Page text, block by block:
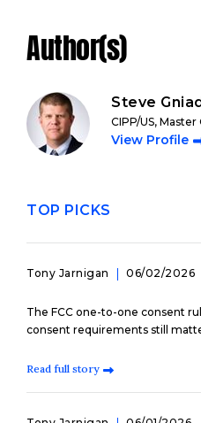
Author(s)
Steve
CIPP/US,
View Profile
TOP PICKS
Tony Jarnigan 06/02/2026
The FCC one-to-one consent
consent requirements still
Read full story